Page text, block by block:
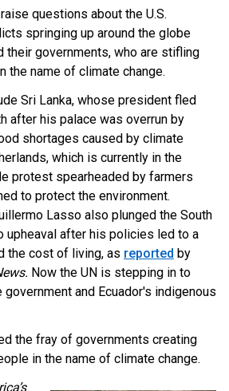
questions about the U.S.
springing up around the globe
their governments, who are stifling
the name of climate change.
Sri Lanka, whose president fled
after his palace was overrun by
shortages caused by climate
which is currently in the
protest spearheaded by farmers
to protect the environment.
Lasso also plunged the South
upheaval after his policies led to a
the cost of living, as reported by
Now the UN is stepping in to
and Ecuador's indigenous
the fray of governments creating
in the name of climate change.